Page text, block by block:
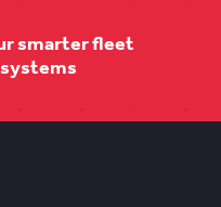
smarter fleet